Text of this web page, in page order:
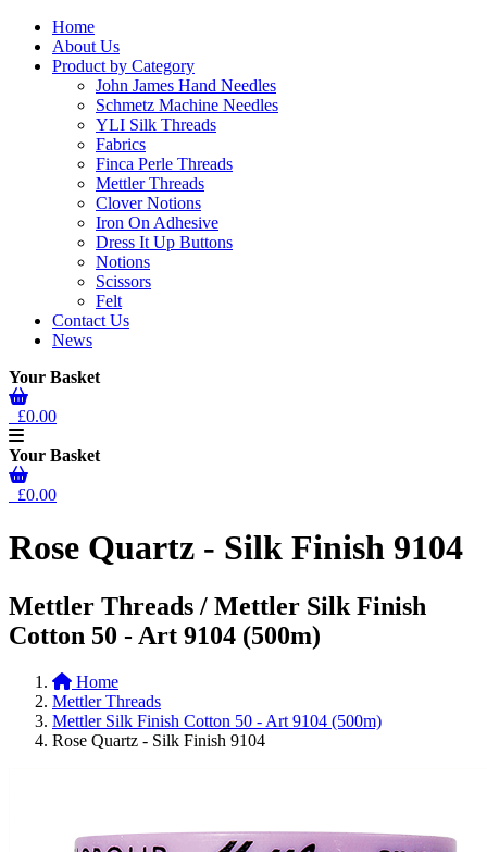
Home
About Us
Product by Category
John James Hand Needles
Schmetz Machine Needles
YLI Silk Threads
Fabrics
Finca Perle Threads
Mettler Threads
Clover Notions
Iron On Adhesive
Dress It Up Buttons
Notions
Scissors
Felt
Contact Us
News
Your Basket
£0.00
Your Basket
£0.00
Rose Quartz - Silk Finish 9104
Mettler Threads / Mettler Silk Finish
Cotton 50 - Art 9104 (500m)
Home
Mettler Threads
Mettler Silk Finish Cotton 50 - Art 9104 (500m)
Rose Quartz - Silk Finish 9104